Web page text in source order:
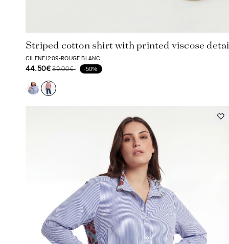
Striped cotton shirt with printed viscose
CILENE1209-ROUGE BLANC
44.50€ 89.00€ -50%